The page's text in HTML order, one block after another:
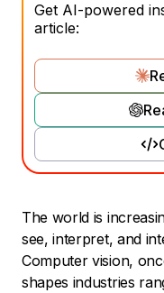
Get AI-powered
article:
The world is
see, interpret, and
Computer vision,
shapes industries